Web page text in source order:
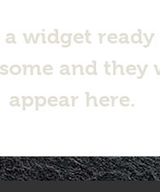
widget ready
and they
appear here.